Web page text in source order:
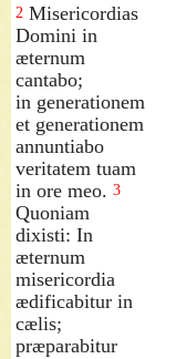
2 Misericordias
Domini in
æternum
cantabo;
in generationem
et generationem
annuntiabo
veritatem tuam
in ore meo. 3
Quoniam
dixisti: In
æternum
misericordia
ædificabitur in
cælis;
præparabitur